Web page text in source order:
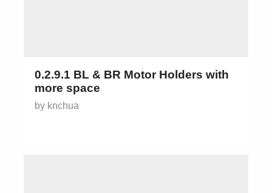
0.2.9.1 BL & BR Motor Holders with
more space
by knchua